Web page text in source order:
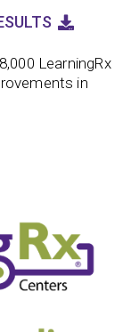
LearningRx
in